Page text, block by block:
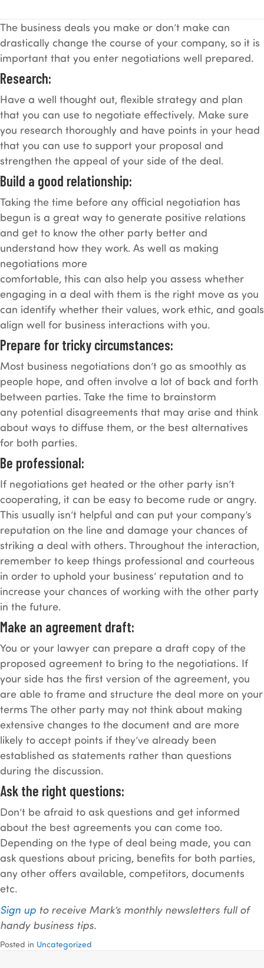
The business deals you make or don’t make can
drastically change the course of your company, so it is
important that you enter negotiations well prepared.
Research:
Have a well thought out, flexible strategy and plan
that you can use to negotiate effectively. Make sure
you research thoroughly and have points in your head
that you can use to support your proposal and
strengthen the appeal of your side of the deal.
Build a good relationship:
Taking the time before any official negotiation has
begun is a great way to generate positive relations
and get to know the other party better and
understand how they work. As well as making
negotiations more
comfortable, this can also help you assess whether
engaging in a deal with them is the right move as you
can identify whether their values, work ethic, and goals
align well for business interactions with you.
Prepare for tricky circumstances:
Most business negotiations don’t go as smoothly as
people hope, and often involve a lot of back and forth
between parties. Take the time to brainstorm
any potential disagreements that may arise and think
about ways to diffuse them, or the best alternatives
for both parties.
Be professional:
If negotiations get heated or the other party isn’t
cooperating, it can be easy to become rude or angry.
This usually isn’t helpful and can put your company’s
reputation on the line and damage your chances of
striking a deal with others. Throughout the interaction,
remember to keep things professional and courteous
in order to uphold your business’ reputation and to
increase your chances of working with the other party
in the future.
Make an agreement draft:
You or your lawyer can prepare a draft copy of the
proposed agreement to bring to the negotiations. If
your side has the first version of the agreement, you
are able to frame and structure the deal more on your
terms The other party may not think about making
extensive changes to the document and are more
likely to accept points if they’ve already been
established as statements rather than questions
during the discussion.
Ask the right questions:
Don’t be afraid to ask questions and get informed
about the best agreements you can come too.
Depending on the type of deal being made, you can
ask questions about pricing, benefits for both parties,
any other offers available, competitors, documents
etc.
Sign up to receive Mark’s monthly newsletters full of
handy business tips.
Posted in Uncategorized